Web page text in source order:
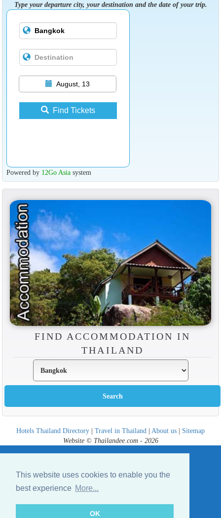
This website uses cookies to enable you the
best experience More...
OK
Type your departure city, your destination and the date of your trip.
August, 13
Find Tickets
Powered by 12Go Asiasystem
FIND ACCOMMODATION IN
THAILAND
Hotels Thailand Directory | Travel in Thailand | About us | Sitemap
Website © Thailandee.com - 2026